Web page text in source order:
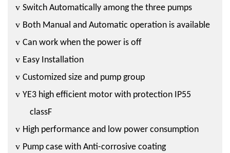
v Switch Automatically among the three pumps
v Both Manual and Automatic operation is available
v Can work when the power is off
v Easy Installation
v Customized size and pump group
v YE3 high efficient motor with protection IP55
classF
v High performance and low power consumption
v Pump case with Anti-corrosive coating